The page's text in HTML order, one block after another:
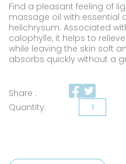
Find a pleasant feeling of
massage oil with essential
helichrysum. Associated
calophylle, it helps to
while leaving the skin soft
absorbs quickly without a
Share :
Light
oil